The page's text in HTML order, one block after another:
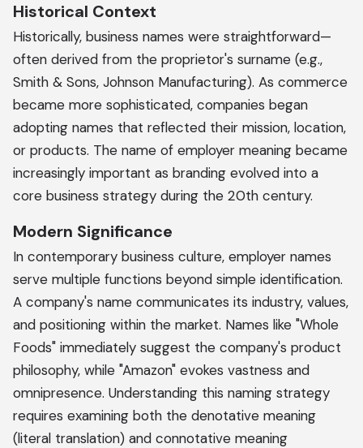
Historical Context
Historically, business names were straightforward—
often derived from the proprietor's surname (e.g.,
Smith & Sons, Johnson Manufacturing). As commerce
became more sophisticated, companies began
adopting names that reflected their mission, location,
or products. The name of employer meaning became
increasingly important as branding evolved into a
core business strategy during the 20th century.
Modern Significance
In contemporary business culture, employer names
serve multiple functions beyond simple identification.
A company's name communicates its industry, values,
and positioning within the market. Names like "Whole
Foods" immediately suggest the company's product
philosophy, while "Amazon" evokes vastness and
omnipresence. Understanding this naming strategy
requires examining both the denotative meaning
(literal translation) and connotative meaning